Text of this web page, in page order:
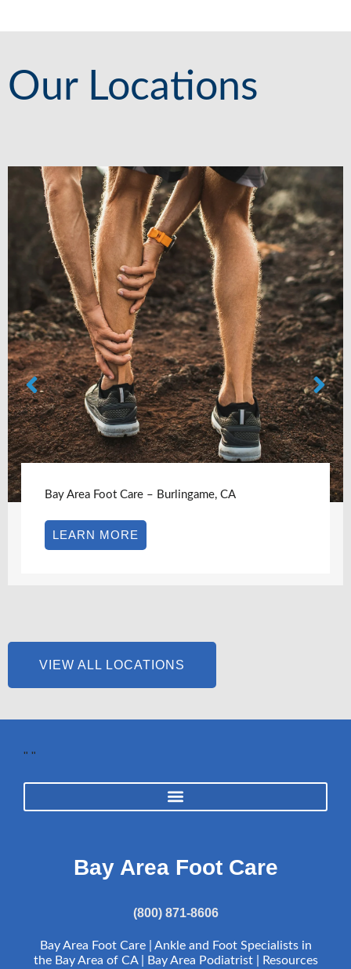
Our Locations
Bay Area Foot Care – Castro Valley, CA
LEARN MORE
VIEW ALL LOCATIONS
" "
Bay Area Foot Care
(800) 871-8606
Bay Area Foot Care | Ankle and Foot Specialists in
the Bay Area of CA | Bay Area Podiatrist |
Resources